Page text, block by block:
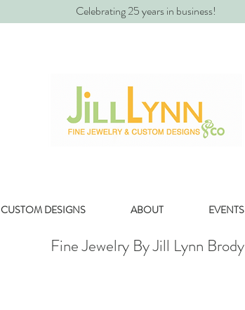
Celebrating 25 years in business!
CUSTOM DESIGNS ABOUT EVENTS
Fine Jewelry By Jill Lynn Brody